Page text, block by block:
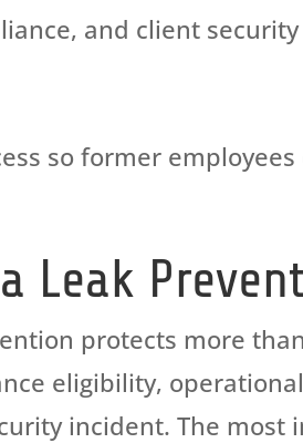
and client
so former
Leak
protects more
eligibility,
incident. The